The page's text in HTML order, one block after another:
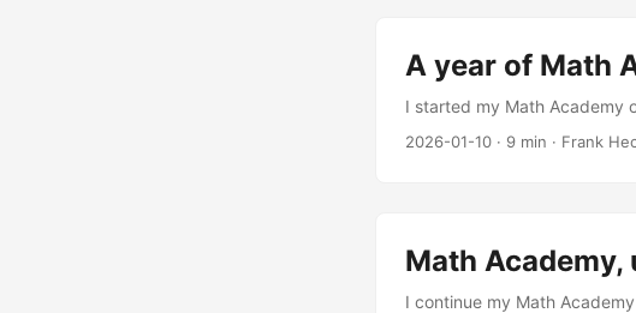
A year of Math
I started my Math Academy
2026-01-10 · 9 min · Frank
Math Academy,
I continue my Math